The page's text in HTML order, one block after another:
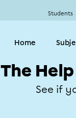
Students
Home
The
See if